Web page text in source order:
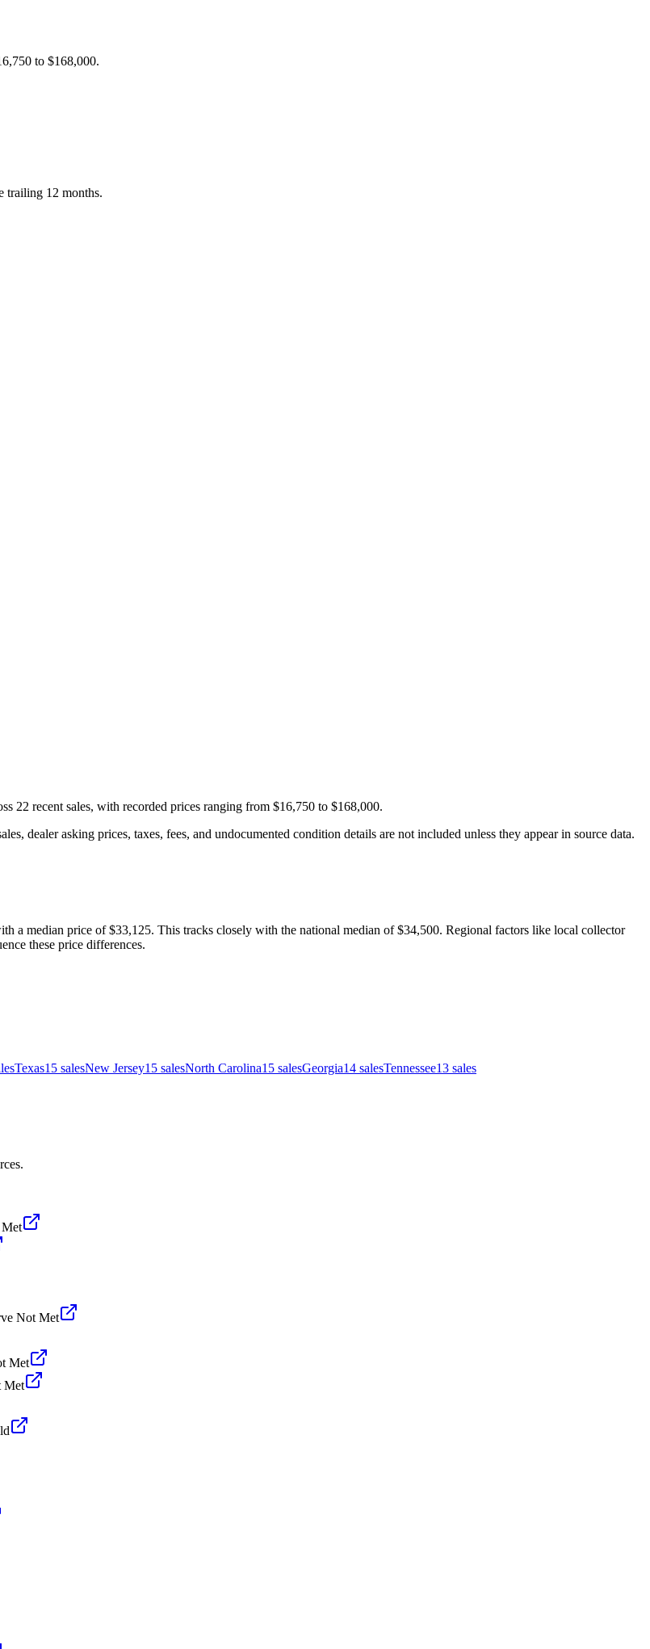
to $168,000.
trailing 12 months.
22 recent sales, with recorded prices ranging from $16,750 to $168,000.
dealer asking prices, taxes, fees, and undocumented condition details are not included unless they appear in source data.
a median price of $33,125. This tracks closely with the national median of $34,500. Regional factors like local collector
these price differences.
Texas15 salesNew Jersey15 salesNorth Carolina15 salesGeorgia14 salesTennessee13 sales
Met
Not Met
Met
Met